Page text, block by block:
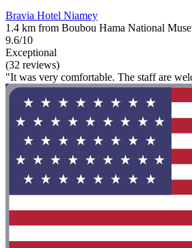
Bravia Hotel Niamey
1.4 km from Boubou Hama National
9.6/10
Exceptional
(32 reviews)
"It was very comfortable. The staff are